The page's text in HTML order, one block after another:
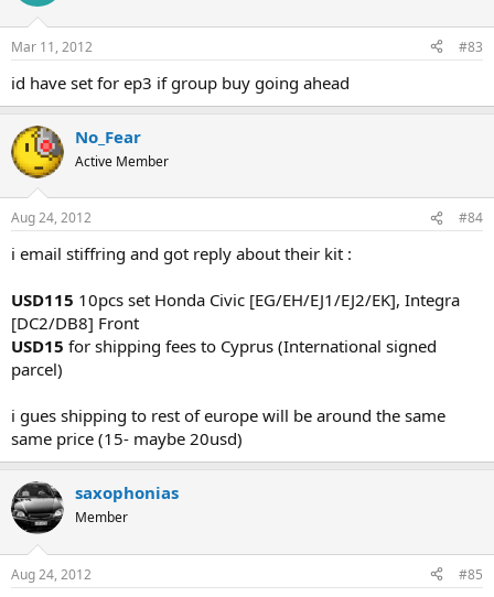
Mar 11, 2012 #83
id have set for ep3 if group buy going ahead
No_Fear
Active Member
Aug 24, 2012 #84
i email stiffring and got reply about their kit :
USD115 10pcs set Honda Civic [EG/EH/EJ1/EJ2/EK], Integra
[DC2/DB8] Front
USD15 for shipping fees to Cyprus (International signed
parcel)
i gues shipping to rest of europe will be around the same
same price (15- maybe 20usd)
saxophonias
Member
Aug 24, 2012 #85